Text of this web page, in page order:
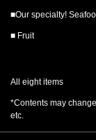
■Our specialty!
■ Fruit
All eight items
*Contents may
etc.